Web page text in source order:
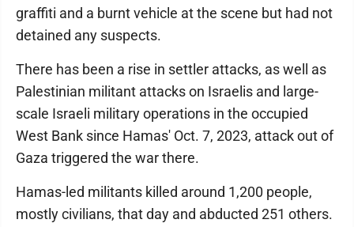
graffiti and a burnt vehicle at the scene but had not
detained any suspects.
There has been a rise in settler attacks, as well as
Palestinian militant attacks on Israelis and large-
scale Israeli military operations in the occupied
West Bank since Hamas' Oct. 7, 2023, attack out of
Gaza triggered the war there.
Hamas-led militants killed around 1,200 people,
mostly civilians, that day and abducted 251 others.